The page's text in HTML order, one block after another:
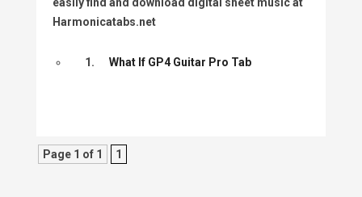
Harmonicatabs.net
1. What If GP4 Guitar Pro Tab
Page 1 of 1 1